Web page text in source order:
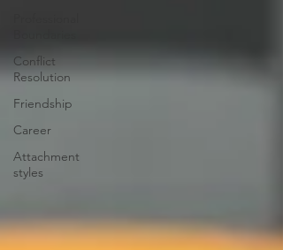
Conflict
Resolution
Friendship
Career
Attachment
styles